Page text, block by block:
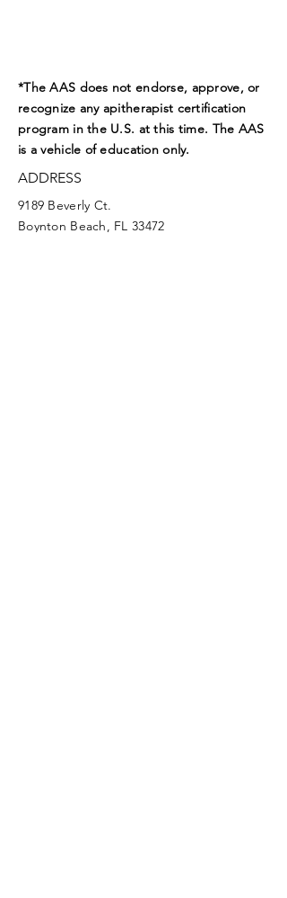
*The AAS does not endorse, approve, or
recognize any apitherapist certification
program in the U.S. at this time. The AAS
is a vehicle of education only.
ADDRESS
9189 Beverly Ct.
Boynton Beach, FL 33472